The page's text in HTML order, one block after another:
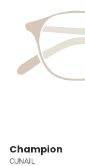
Champion
CUNAIL